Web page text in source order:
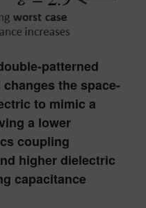
patterned
the space-
to mimic a
a lower
coupling
higher dielectric
capacitance